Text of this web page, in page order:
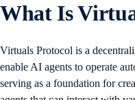
What Is
Virtuals Protocol is a
enable AI agents to operate
serving as a foundation for